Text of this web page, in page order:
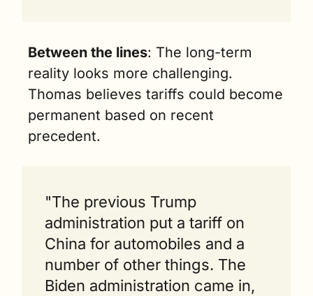
Between the lines: The long-term
reality looks more challenging.
Thomas believes tariffs could become
permanent based on recent
precedent.
"The previous Trump
administration put a tariff on
China for automobiles and a
number of other things. The
Biden administration came in,